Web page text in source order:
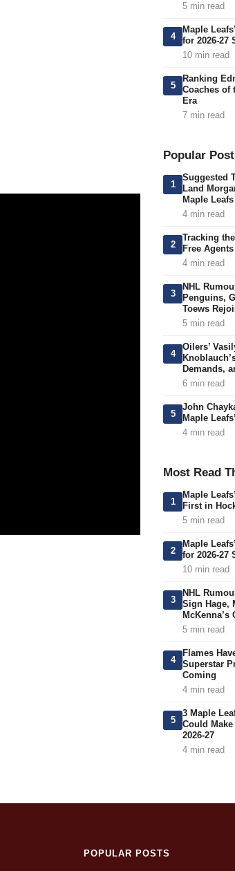
5 min read
4
Maple
for 2026-27
10 min read
5
Ranking
Coaches of
Era
7 min read
Popular
1
Suggested
Land
Maple Leafs
4 min read
2
Tracking
Free Agents
4 min read
3
NHL
Penguins,
Toews
5 min read
4
Oilers’
Demands,
6 min read
5
John
Maple
4 min read
Most Read
1
Maple
First in
5 min read
2
Maple
for 2026-27
10 min read
3
NHL
Sign Hage,
McKenna’s
5 min read
4
Flames
Superstar
Coming
4 min read
5
3 Maple
Could
2026-27
4 min read
POPULAR POSTS